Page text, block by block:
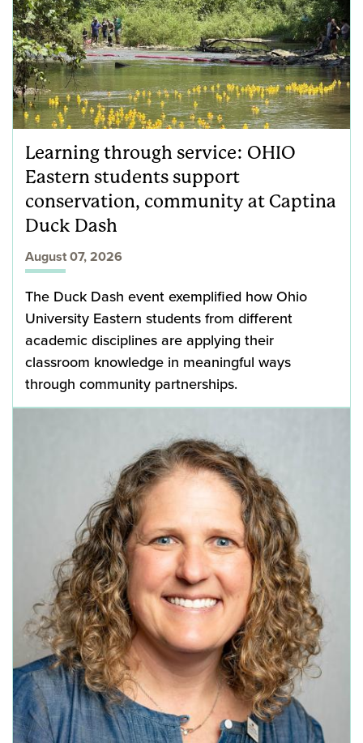
Learning through service: OHIO
Eastern students support
conservation, community at Captina
Duck Dash
August 07, 2026
The Duck Dash event exemplified how Ohio
University Eastern students from different
academic disciplines are applying their
classroom knowledge in meaningful ways
through community partnerships.